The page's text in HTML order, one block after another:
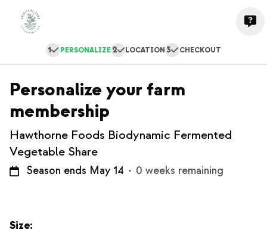
1 PERSONALIZE2 LOCATION 3 CHECKOUT
Personalize your farm
membership
Hawthorne Foods Biodynamic Fermented
Vegetable Share
Season ends May 14 · 0 weeks remaining
Size: